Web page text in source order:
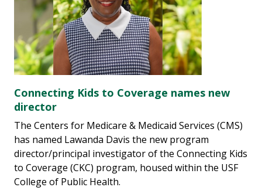
Connecting Kids to Coverage names new
director
The Centers for Medicare & Medicaid Services (CMS)
has named Lawanda Davis the new program
director/principal investigator of the Connecting Kids
to Coverage (CKC) program, housed within the USF
College of Public Health.